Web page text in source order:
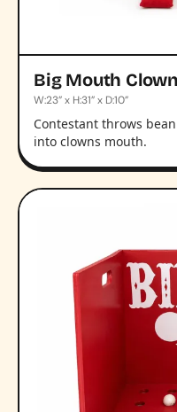
Big Mouth Clown
W:23” x H:31” x D:10”
Contestant throws
into clowns mouth.